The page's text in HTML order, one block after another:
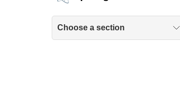
Choose a section